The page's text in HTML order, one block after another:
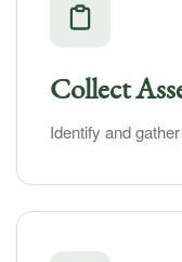
Collect
Identify and